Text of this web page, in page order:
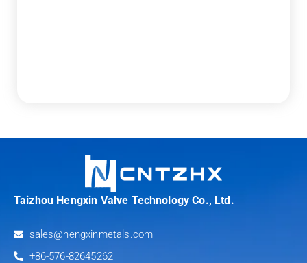
Taizhou Hengxin Valve Technology Co., Ltd.
sales@hengxinmetals.com
+86-576-82645262